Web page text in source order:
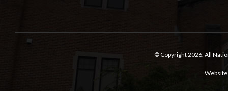
© Copyright 2026. All